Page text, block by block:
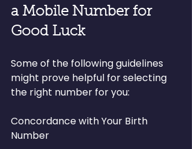
a Mobile Number for
Good Luck
Some of the following guidelines
might prove helpful for selecting
the right number for you:
Concordance with Your Birth
Number